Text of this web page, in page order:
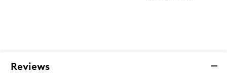
Reviews